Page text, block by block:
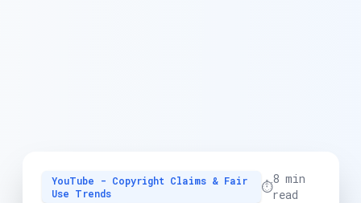
YouTube - Copyright Claims & Fair
Use Trends
⏱️
8 min
read